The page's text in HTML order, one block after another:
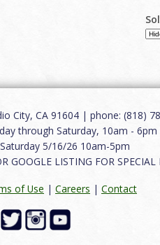
City, CA 91604 | phone: (818)
through Saturday, 10am - 6pm
Saturday 5/16/26 10am-5pm
GOOGLE LISTING FOR SPECIAL
of Use | Careers | Contact